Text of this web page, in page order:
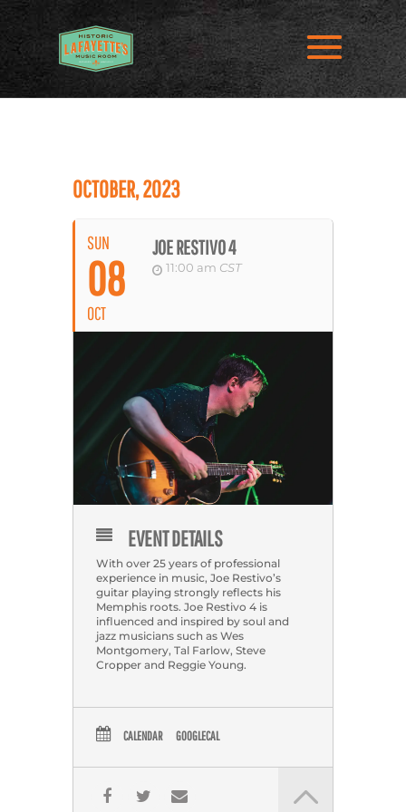
OCTOBER, 2023
SUN
08
OCT
JOE RESTIVO 4
11:00 am CST
EVENT DETAILS
With over 25 years of professional
experience in music, Joe Restivo’s
guitar playing strongly reflects his
Memphis roots. Joe Restivo 4 is
influenced and inspired by soul and
jazz musicians such as Wes
Montgomery, Tal Farlow, Steve
Cropper and Reggie Young.
CALENDAR GOOGLECAL